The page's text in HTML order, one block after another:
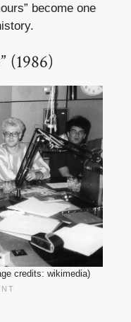
become one
(1986)
credits: wikimedia)